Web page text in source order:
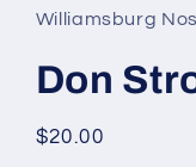
in
modal
Williamsburg
Don
Regular
$20.00